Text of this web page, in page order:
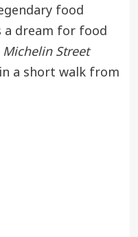
food
a dream for food
Michelin Street
a short walk from